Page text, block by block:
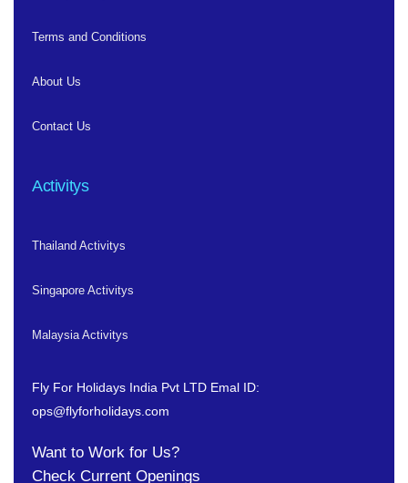
Terms and Conditions
About Us
Contact Us
Activitys
Thailand Activitys
Singapore Activitys
Malaysia Activitys
Fly For Holidays India Pvt LTD Emal ID:
ops@flyforholidays.com
Want to Work for Us?
Check Current Openings